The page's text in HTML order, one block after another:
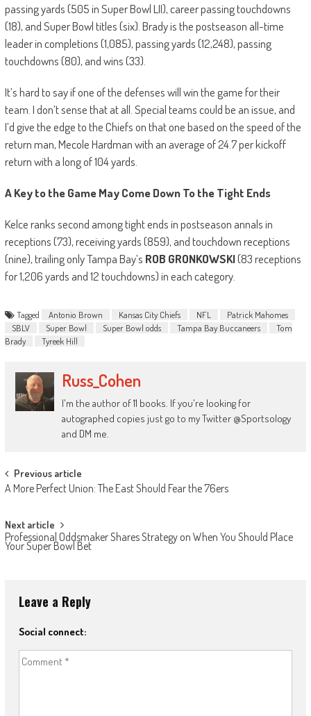
passing yards (505 in Super Bowl LII), career passing touchdowns
(18), and Super Bowl titles (six). Brady is the postseason all-time
leader in completions (1,085), passing yards (12,248), passing
touchdowns (80), and wins (33).
It’s hard to say if one of the defenses will win the game for their
team. I don’t sense that at all. Special teams could be an issue, and
I’d give the edge to the Chiefs on that one based on the speed of the
return man, Mecole Hardman with an average of 24.7 per kickoff
return with a long of 104 yards.
A Key to the Game May Come Down To the Tight Ends
Kelce ranks second among tight ends in postseason annals in
receptions (73), receiving yards (859), and touchdown receptions
(nine), trailing only Tampa Bay’s ROB GRONKOWSKI(83 receptions
for 1,206 yards and 12 touchdowns) in each category.
Tagged Antonio Brown Kansas City Chiefs NFL
Patrick Mahomes
SBLV
Super Bowl Super Bowl odds Tampa Bay Buccaneers
Tom
Brady
Tyreek Hill
Russ_Cohen
I'm the author of 11 books. If you're looking for
autographed copies just go to my Twitter @Sportsology
and DM me.
Post
navigation
Previous article
A More Perfect Union: The East Should Fear the 76ers
Next article
Professional Oddsmaker Shares Strategy on When You Should Place
Your Super Bowl Bet
Leave a Reply
Social connect: